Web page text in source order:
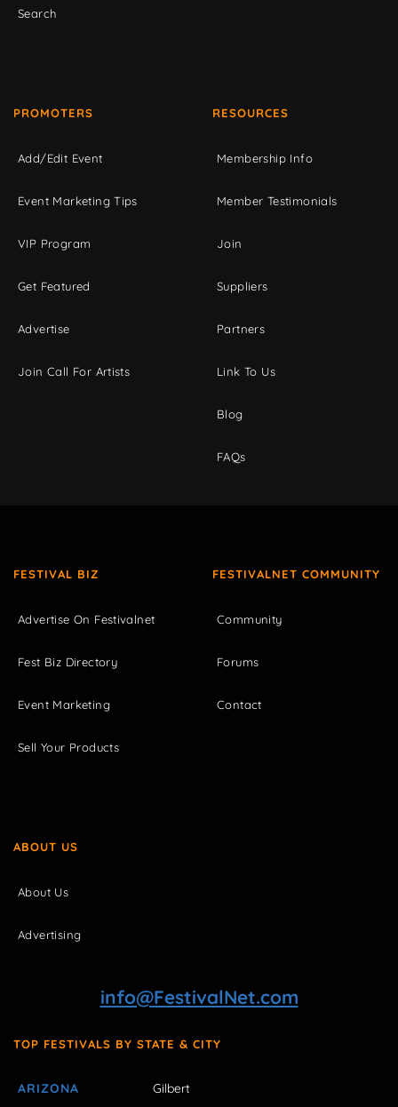
Search
PROMOTERS
Add/Edit Event
Event Marketing Tips
VIP Program
Get Featured
Advertise
Join Call For Artists
RESOURCES
Membership Info
Member Testimonials
Join
Suppliers
Partners
Link To Us
Blog
FAQs
FESTIVAL BIZ
Advertise On Festivalnet
Fest Biz Directory
Event Marketing
Sell Your Products
FESTIVALNET COMMUNITY
Community
Forums
Contact
ABOUT US
About Us
Advertising
info@FestivalNet.com
TOP FESTIVALS BY STATE & CITY
ARIZONA Gilbert